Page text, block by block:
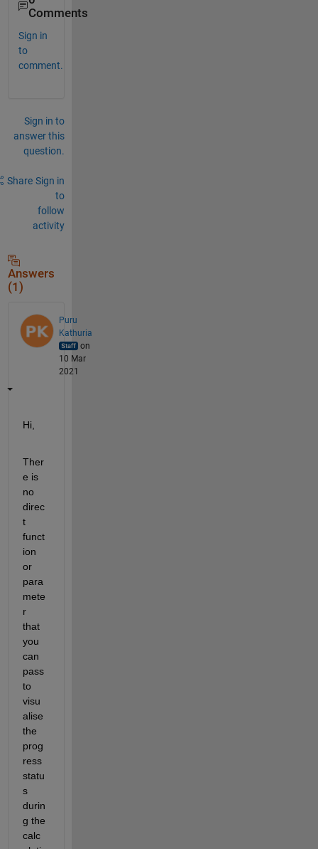
Comments
Sign in
to
comment.
Sign in to
answer this
question.
Share Sign in
to
follow
activity
Answers
(1)
Puru
Kathuria
on
10 Mar
2021
Hi,
Ther
e is
no
direc
t
funct
ion
or
para
mete
r
that
you
can
pass
to
visu
alise
the
prog
ress
statu
s
durin
g the
calc